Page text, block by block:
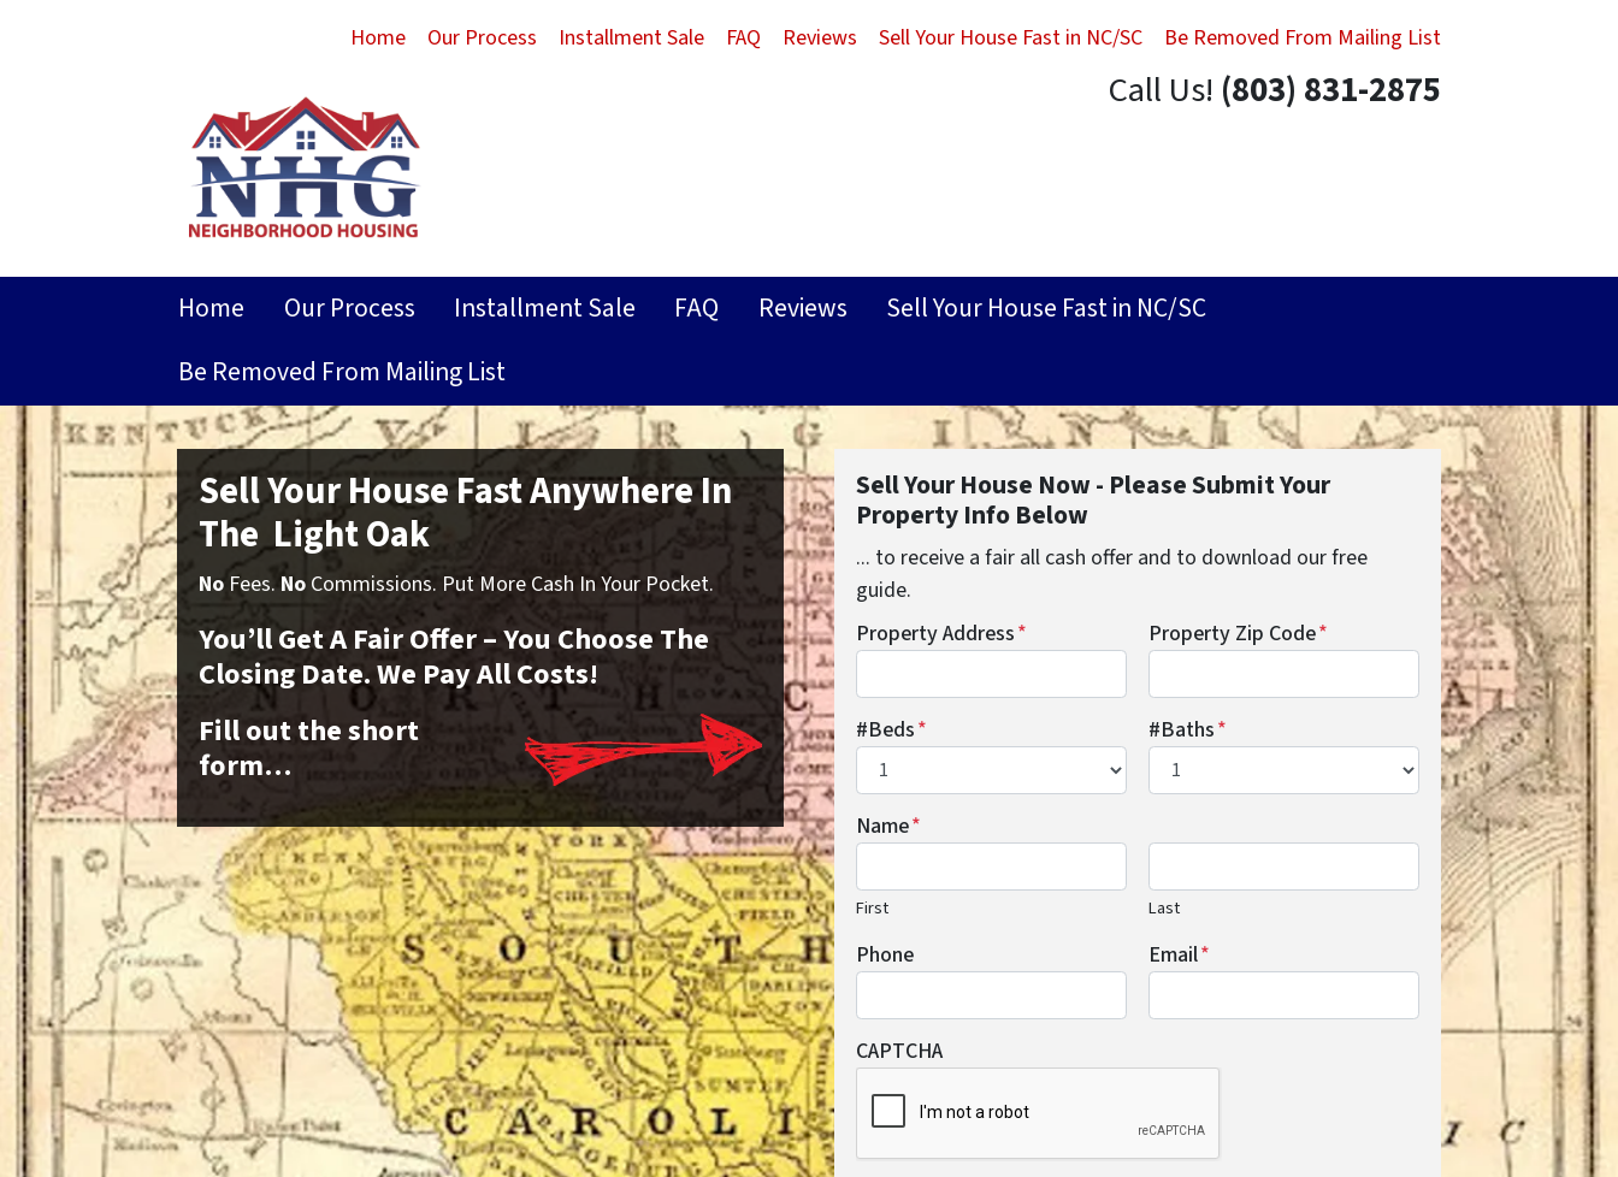
Home Our Process Installment Sale FAQ Reviews Sell Your House Fast in NC/SC Be Removed From Mailing List
Call Us! (803) 831-2875
Home Our Process Installment Sale FAQ Reviews
Sell Your House Fast in NC/SC
Be Removed From Mailing List
Sell Your House Fast Anywhere In
The Light Oak
No Fees. No Commissions. Put More Cash In Your Pocket.
You’ll Get A Fair Offer – You Choose The
Closing Date. We Pay All Costs!
Fill out the short
form…
Sell Your House Now - Please Submit Your
Property Info Below
... to receive a fair all cash offer and to download our free
guide.
Property Address* Property Zip Code*
#Beds* #Baths*
Name*
First Last
Phone Email*
CAPTCHA